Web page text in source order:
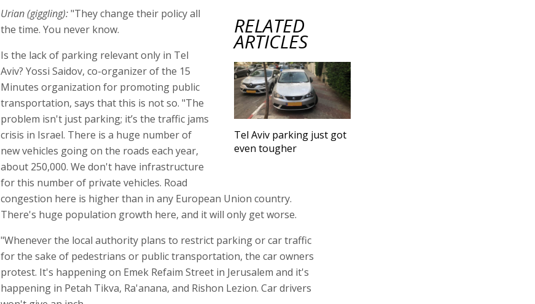
RELATED
ARTICLES
Tel Aviv parking just got
even tougher
Urian (giggling):"They change their policy all
the time. You never know.
Is the lack of parking relevant only in Tel
Aviv? Yossi Saidov, co-organizer of the 15
Minutes organization for promoting public
transportation, says that this is not so. "The
problem isn't just parking; it’s the traffic jams
crisis in Israel. There is a huge number of
new vehicles going on the roads each year,
about 250,000. We don't have infrastructure
for this number of private vehicles. Road
congestion here is higher than in any European Union country.
There's huge population growth here, and it will only get worse.
"Whenever the local authority plans to restrict parking or car traffic
for the sake of pedestrians or public transportation, the car owners
protest. It's happening on Emek Refaim Street in Jerusalem and it's
happening in Petah Tikva, Ra'anana, and Rishon Lezion. Car drivers